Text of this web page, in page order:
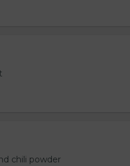
chili powder